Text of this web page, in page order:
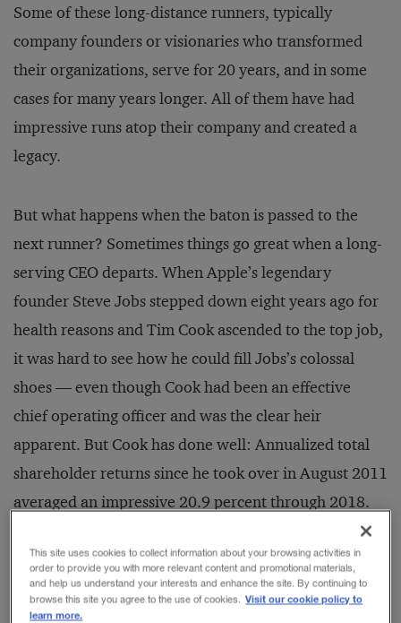
Some of these long-distance runners, typically
company founders or visionaries who transformed
their organizations, serve for 20 years, and in some
cases for many years longer. All of them have had
impressive runs atop their company and created a
legacy.
But what happens when the baton is passed to the
next runner? Sometimes things go great when a long-
serving CEO departs. When Apple’s legendary
founder Steve Jobs stepped down eight years ago for
health reasons and Tim Cook ascended to the top job,
it was hard to see how he could fill Jobs’s colossal
shoes — even though Cook had been an effective
chief operating officer and was the clear heir
apparent. But Cook has done well: Annualized total
shareholder returns since he took over in August 2011
averaged an impressive 20.9 percent through 2018.
RELATED STORIES
This site uses cookies to collect information about your browsing activities in
order to provide you with more relevant content and promotional materials,
and help us understand your interests and enhance the site. By continuing to
browse this site you agree to the use of cookies. Visit our cookie policy to
learn more.